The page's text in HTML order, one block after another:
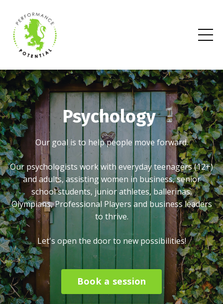
Psychology
Our goal is to help people move forward.
Our psychologists work with everyday teenagers (12+)
and adults, assisting women in business, senior
school students, junior athletes, ballerinas,
Olympians, Professional Players and business leaders
to thrive.
Let's open the door to new possibilities!
Book a session